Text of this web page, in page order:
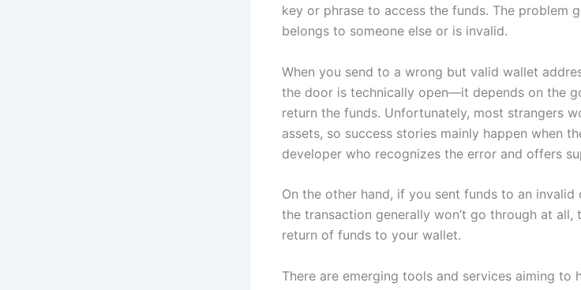
key or phrase to access the funds. The problem
belongs to someone else or is invalid.
When you send to a wrong but valid wallet
the door is technically open—it depends on the
return the funds. Unfortunately, most strangers
assets, so success stories mainly happen when
developer who recognizes the error and offers
On the other hand, if you sent funds to an
the transaction generally won’t go through at
return of funds to your wallet.
There are emerging tools and services aiming to